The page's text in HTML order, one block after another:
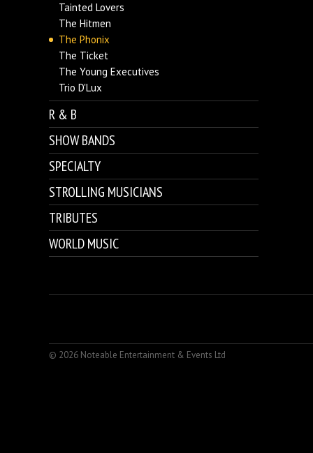
Tainted Lovers
The Hitmen
The Phonix
The Ticket
The Young Executives
Trio D'Lux
R & B
SHOW BANDS
SPECIALTY
STROLLING MUSICIANS
TRIBUTES
WORLD MUSIC
© 2026 Noteable Entertainment & Events Ltd